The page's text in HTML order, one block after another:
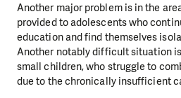
Another major problem is in the
provided to adolescents who
education and find themselves
Another notably difficult situation
small children, who struggle to
due to the chronically insufficient